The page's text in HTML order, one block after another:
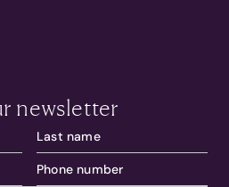
newsletter